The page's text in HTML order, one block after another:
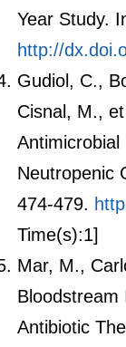
Year Study.
http://
Gudiol, C.,
Cisnal, M.,
Neutropenic
474-479.
Time(s):1]
Mar, M.,
Bloodstream
Antibiotic